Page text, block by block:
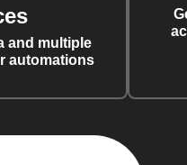
and multiple
automations